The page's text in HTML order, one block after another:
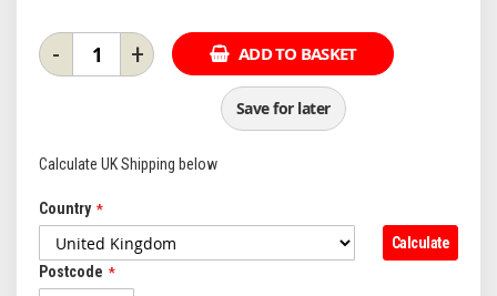
- + ADD TO BASKET
Save for later
Calculate UK Shipping below
Country
Postcode
Calculate